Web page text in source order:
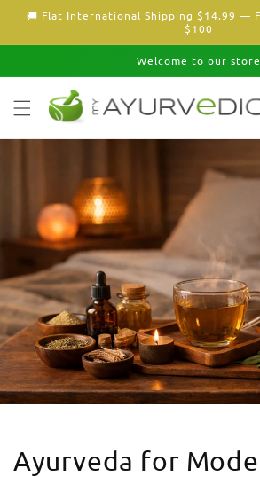
Skip to
🚚 Flat International Shipping $14.99 —
$100
Welcome to our store
Ayurveda for